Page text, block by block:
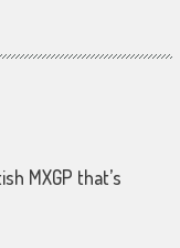
MXGP that’s